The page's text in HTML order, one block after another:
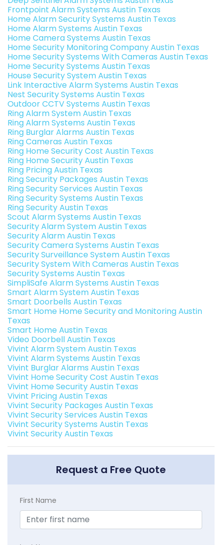
Frontpoint Alarm Systems Austin Texas
Home Alarm Security Systems Austin Texas
Home Alarm Systems Austin Texas
Home Camera Systems Austin Texas
Home Security Monitoring Company Austin Texas
Home Security Systems With Cameras Austin Texas
Home Security Systems Austin Texas
House Security System Austin Texas
Link Interactive Alarm Systems Austin Texas
Nest Security Systems Austin Texas
Outdoor CCTV Systems Austin Texas
Ring Alarm System Austin Texas
Ring Alarm Systems Austin Texas
Ring Burglar Alarms Austin Texas
Ring Cameras Austin Texas
Ring Home Security Cost Austin Texas
Ring Home Security Austin Texas
Ring Pricing Austin Texas
Ring Security Packages Austin Texas
Ring Security Services Austin Texas
Ring Security Systems Austin Texas
Ring Security Austin Texas
Scout Alarm Systems Austin Texas
Security Alarm System Austin Texas
Security Alarm Austin Texas
Security Camera Systems Austin Texas
Security Surveillance System Austin Texas
Security System With Cameras Austin Texas
Security Systems Austin Texas
SimpliSafe Alarm Systems Austin Texas
Smart Alarm System Austin Texas
Smart Doorbells Austin Texas
Smart Home Home Security and Monitoring Austin
Texas
Smart Home Austin Texas
Video Doorbell Austin Texas
Vivint Alarm System Austin Texas
Vivint Alarm Systems Austin Texas
Vivint Burglar Alarms Austin Texas
Vivint Home Security Cost Austin Texas
Vivint Home Security Austin Texas
Vivint Pricing Austin Texas
Vivint Security Packages Austin Texas
Vivint Security Services Austin Texas
Vivint Security Systems Austin Texas
Vivint Security Austin Texas
Request a Free Quote
First Name